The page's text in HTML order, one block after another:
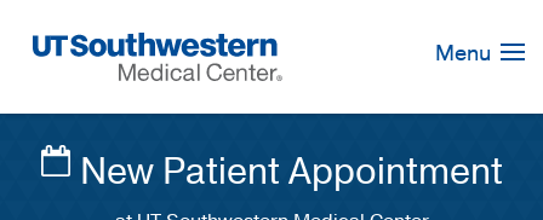
Navigation
Menu
New Patient Appointment